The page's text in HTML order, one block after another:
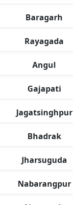
Baragarh
Rayagada
Angul
Gajapati
Jagatsinghpur
Bhadrak
Jharsuguda
Nabarangpur